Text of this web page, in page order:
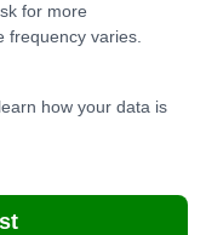
for more
frequency varies.
how your data is